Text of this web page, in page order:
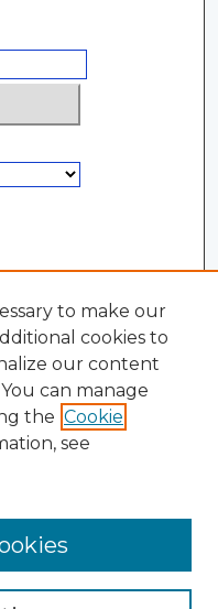
to make our
cookies to
our content
can manage
the Cookie
see